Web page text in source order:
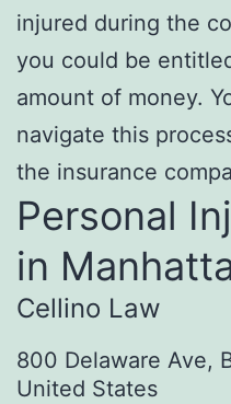
injured during the
you could be
amount of money.
navigate this
the insurance
Personal
in
Cellino Law
800 Delaware Ave,
United States